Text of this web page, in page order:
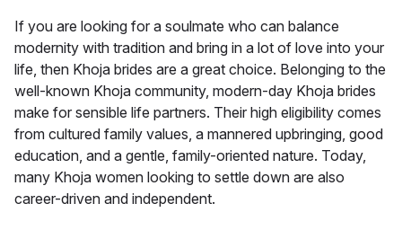
If you are looking for a soulmate who can balance
modernity with tradition and bring in a lot of love into your
life, then Khoja brides are a great choice. Belonging to the
well-known Khoja community, modern-day Khoja brides
make for sensible life partners. Their high eligibility comes
from cultured family values, a mannered upbringing, good
education, and a gentle, family-oriented nature. Today,
many Khoja women looking to settle down are also
career-driven and independent.